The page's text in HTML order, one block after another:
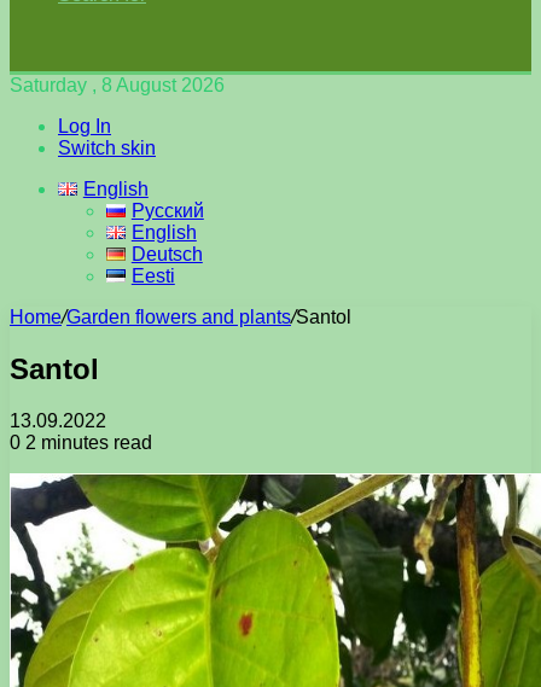
Saturday , 8 August 2026
Log In
Switch skin
English
Русский
English
Deutsch
Eesti
Home/Garden flowers and plants/Santol
Santol
13.09.2022
0 2 minutes read